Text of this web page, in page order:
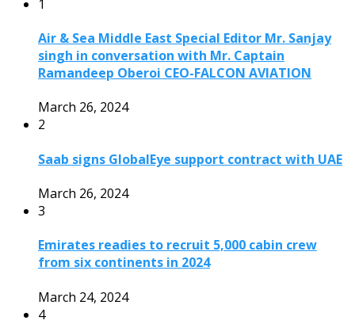
1
Air & Sea Middle East Special Editor Mr. Sanjay
singh in conversation with Mr. Captain
Ramandeep Oberoi CEO-FALCON AVIATION
March 26, 2024
2
Saab signs GlobalEye support contract with UAE
March 26, 2024
3
Emirates readies to recruit 5,000 cabin crew
from six continents in 2024
March 24, 2024
4